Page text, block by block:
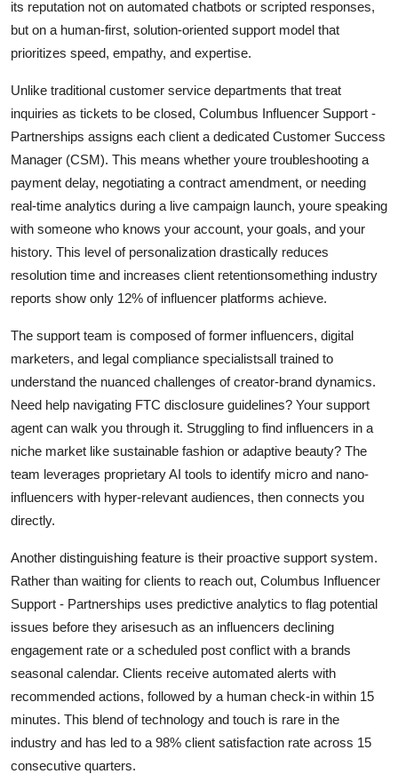
its reputation not on automated chatbots or scripted responses,
but on a human-first, solution-oriented support model that
prioritizes speed, empathy, and expertise.
Unlike traditional customer service departments that treat
inquiries as tickets to be closed, Columbus Influencer Support -
Partnerships assigns each client a dedicated Customer Success
Manager (CSM). This means whether youre troubleshooting a
payment delay, negotiating a contract amendment, or needing
real-time analytics during a live campaign launch, youre speaking
with someone who knows your account, your goals, and your
history. This level of personalization drastically reduces
resolution time and increases client retentionsomething industry
reports show only 12% of influencer platforms achieve.
The support team is composed of former influencers, digital
marketers, and legal compliance specialistsall trained to
understand the nuanced challenges of creator-brand dynamics.
Need help navigating FTC disclosure guidelines? Your support
agent can walk you through it. Struggling to find influencers in a
niche market like sustainable fashion or adaptive beauty? The
team leverages proprietary AI tools to identify micro and nano-
influencers with hyper-relevant audiences, then connects you
directly.
Another distinguishing feature is their proactive support system.
Rather than waiting for clients to reach out, Columbus Influencer
Support - Partnerships uses predictive analytics to flag potential
issues before they arisesuch as an influencers declining
engagement rate or a scheduled post conflict with a brands
seasonal calendar. Clients receive automated alerts with
recommended actions, followed by a human check-in within 15
minutes. This blend of technology and touch is rare in the
industry and has led to a 98% client satisfaction rate across 15
consecutive quarters.